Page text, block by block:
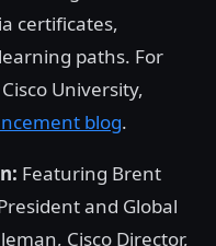
certificates,
paths. For
University,
blog.
Featuring Brent
and Global
Cisco Director,